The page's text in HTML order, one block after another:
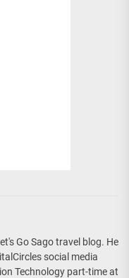
Go Sago travel blog. He
social media
Technology part-time at